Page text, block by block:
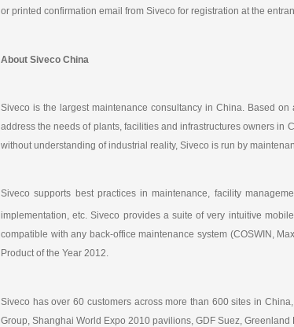
or printed confirmation email from Siveco for registration at the
About Siveco China
Siveco is the largest maintenance consultancy in China. Based
address the needs of plants, facilities and infrastructures owners
without understanding of industrial reality, Siveco is run by
Siveco supports best practices in maintenance, facility
implementation, etc. Siveco provides a suite of very intuitive
compatible with any back-office maintenance system (COSWIN,
Product of the Year 2012.
Siveco has over 60 customers across more than 600 sites in
Group, Shanghai World Expo 2010 pavilions, GDF Suez,